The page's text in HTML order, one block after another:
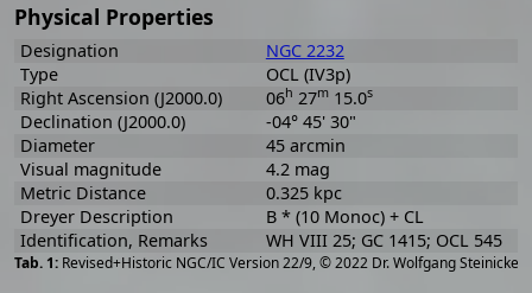
Physical Properties
Revised+Historic NGC/IC Version 22/9, © 2022 Dr. Wolfgang Steinicke
Designation
NGC 2232
Type
OCL (IV3p)
Right Ascension (J2000.0)
06h 27m15.0s
Declination (J2000.0)
-04° 45' 30"
Diameter
45 arcmin
Visual magnitude
4.2 mag
Metric Distance
0.325 kpc
Dreyer Description
B * (10 Monoc) + CL
Identification, Remarks
WH VIII 25; GC 1415; OCL 545